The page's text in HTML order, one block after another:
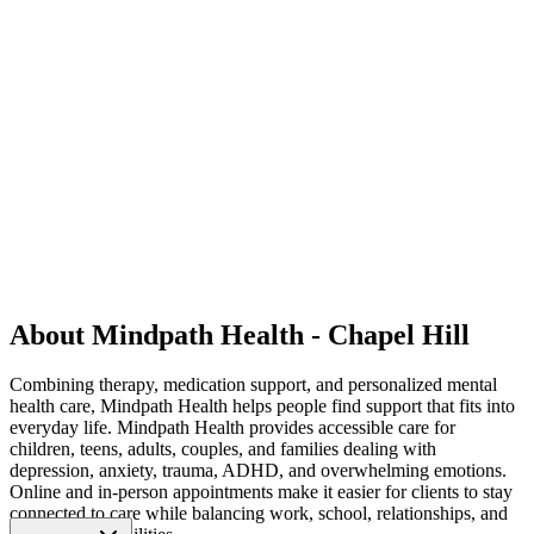
About Mindpath Health - Chapel Hill
Combining therapy, medication support, and personalized mental
health care, Mindpath Health helps people find support that fits into
everyday life. Mindpath Health provides accessible care for
children, teens, adults, couples, and families dealing with
depression, anxiety, trauma, ADHD, and overwhelming emotions.
Online and in-person appointments make it easier for clients to stay
connected to care while balancing work, school, relationships, and